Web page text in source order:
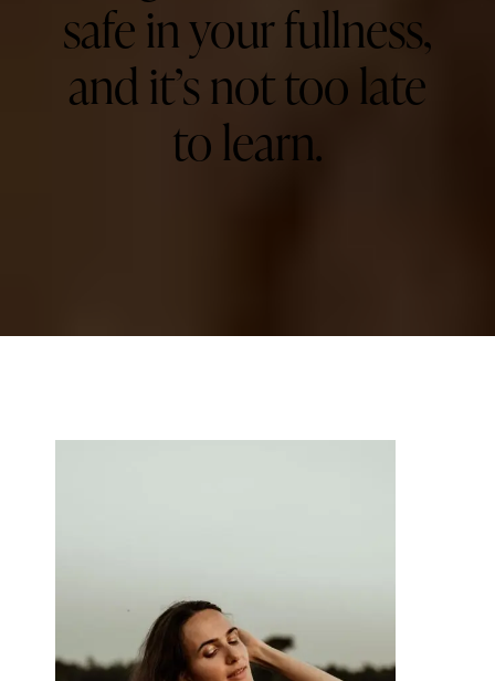
safe in your fullness,
and it’s not too late
to learn. ​